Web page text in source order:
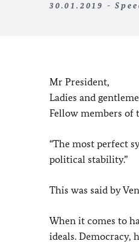
30.01.2019 -
Mr President,
Ladies and
Fellow members of
“The most perfect
political stability.”
This was said by
When it comes to
ideals. Democracy,